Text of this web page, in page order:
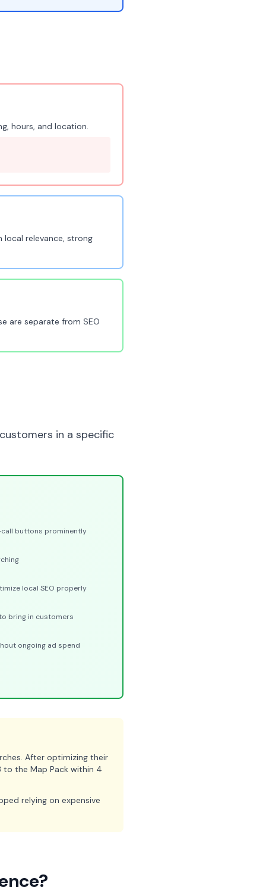
hours, and location.
local relevance, strong
are separate from SEO
in a specific
buttons prominently
local SEO properly
bring in customers
ongoing ad spend
After optimizing their
to the Map Pack within 4
relying on expensive